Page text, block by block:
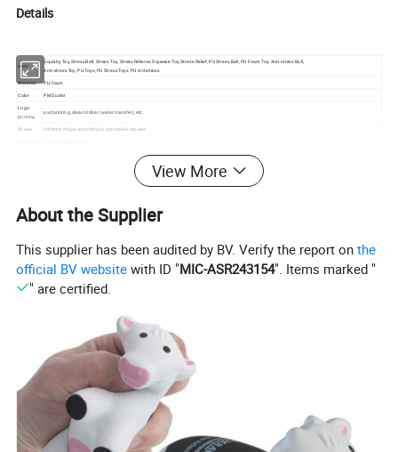
Details
Item
Squishy Toy, Stress Ball, Stress Toy, Stress Reliever, Squeeze Toy, Stress Relief, PU Stress Ball, PU Foam Toy, Anti-stress Ball,
Anti-stress Toy, PU Toys, PU Stress Toys, PU Antistress
Material
PU foam
Color
PMS color
Logo
printing
pad printing, decal sticker (water transfer), etc.
Shape
different shape according to customer's request
individual polybag or with gift box or as customized request
UPS,DHL,FEDEX,TNT,EMS,professional lines, we will choose the best and cheapest one according to customers' request.
s
MULTI-FUNCTION for PU Foam Items:
View More
About the Supplier
This supplier has been audited by BV. Verify the report onthe
official BV website with ID "MIC-ASR243154". Items marked "
" are certified.